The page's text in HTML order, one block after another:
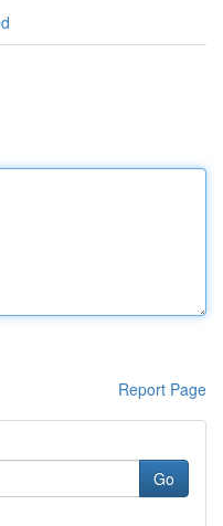
Report Page
Go